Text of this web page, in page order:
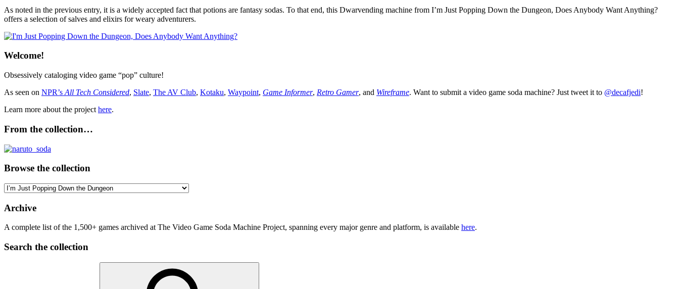
As noted in the previous entry, it is a widely accepted fact that potions are fantasy sodas. To that end, this Dwarvending machine from I’m Just Popping Down the Dungeon, Does Anybody Want Anything?
offers a selection of salves and elixirs for weary adventurers.
Welcome!
Obsessively cataloging video game “pop” culture!
As seen on NPR’s All Tech Considered, Slate, The AV Club, Kotaku, Waypoint, Game Informer, Retro Gamer, and Wireframe. Want to submit a video game soda machine? Just tweet it to @decafjedi!
Learn more about the project here.
From the collection…
Browse the collection
Browse
collection
Archive
A complete list of the 1,500+ games archived at The Video Game Soda Machine Project, spanning every major genre and platform, is available here.
Search the collection